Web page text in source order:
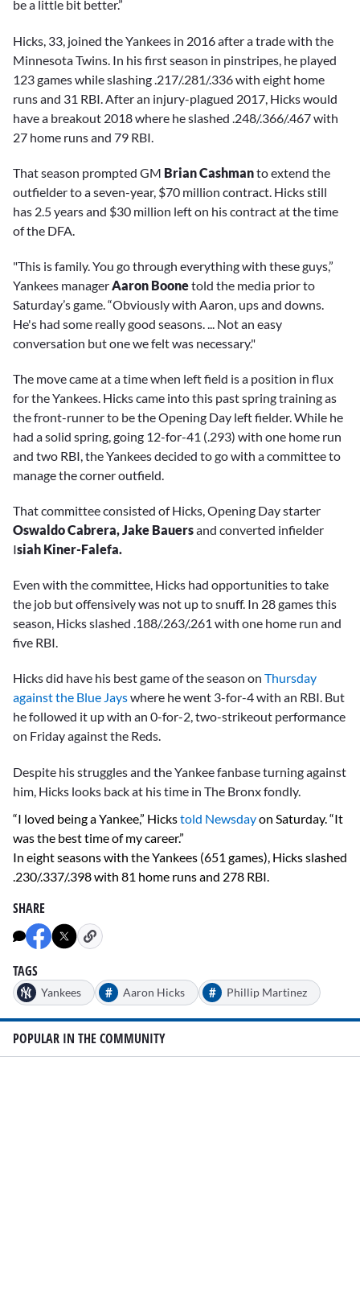
be a little bit better.”
Hicks, 33, joined the Yankees in 2016 after a trade with the
Minnesota Twins. In his first season in pinstripes, he played
123 games while slashing .217/.281/.336 with eight home
runs and 31 RBI. After an injury-plagued 2017, Hicks would
have a breakout 2018 where he slashed .248/.366/.467 with
27 home runs and 79 RBI.
That season prompted GM Brian Cashmanto extend the
outfielder to a seven-year, $70 million contract. Hicks still
has 2.5 years and $30 million left on his contract at the time
of the DFA.
"This is family. You go through everything with these guys,”
Yankees managerAaron Boonetold the media prior to
Saturday’s game. “Obviously with Aaron, ups and downs.
He's had some really good seasons. ... Not an easy
conversation but one we felt was necessary."
The move came at a time when left field is a position in flux
for the Yankees. Hicks came into this past spring training as
the front-runner to be the Opening Day left fielder. While he
had a solid spring, going 12-for-41 (.293) with one home run
and two RBI, the Yankees decided to go with a committee to
manage the corner outfield.
That committee consisted of Hicks, Opening Day starter
Oswaldo Cabrera, Jake Bauersand converted infielder
Isiah Kiner-Falefa.
Even with the committee, Hicks had opportunities to take
the job but offensively was not up to snuff. In 28 games this
season, Hicks slashed .188/.263/.261 with one home run and
five RBI.
Hicks did have his best game of the season on Thursday
against the Blue Jayswhere he went 3-for-4 with an RBI. But
he followed it up with an 0-for-2, two-strikeout performance
on Friday against the Reds.
Despite his struggles and the Yankee fanbase turning against
him, Hicks looks back at his time in The Bronx fondly.
“I loved being a Yankee,” Hickstold Newsdayon Saturday. “It
was the best time of my career.”
In eight seasons with the Yankees (651 games), Hicks slashed
.230/.337/.398 with 81 home runs and 278 RBI.
SHARE
TAGS
Yankees # Aaron Hicks # Phillip Martinez
POPULAR IN THE COMMUNITY